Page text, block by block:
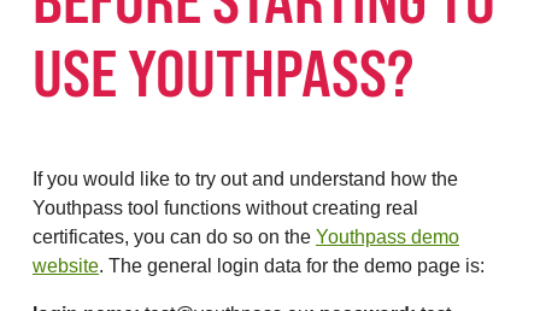
USE YOUTHPASS?
If you would like to try out and understand how the
Youthpass tool functions without creating real
certificates, you can do so on the Youthpass demo
website. The general login data for the demo page is: